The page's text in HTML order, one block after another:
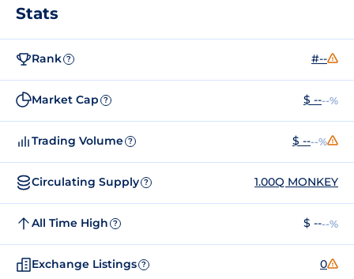
Stats
Rank ? #--
Market Cap ? $ ----%
Trading Volume ? $ ----%
Circulating Supply ? 1.00Q MONKEY
All Time High ? $ ----%
Exchange Listings ? 0